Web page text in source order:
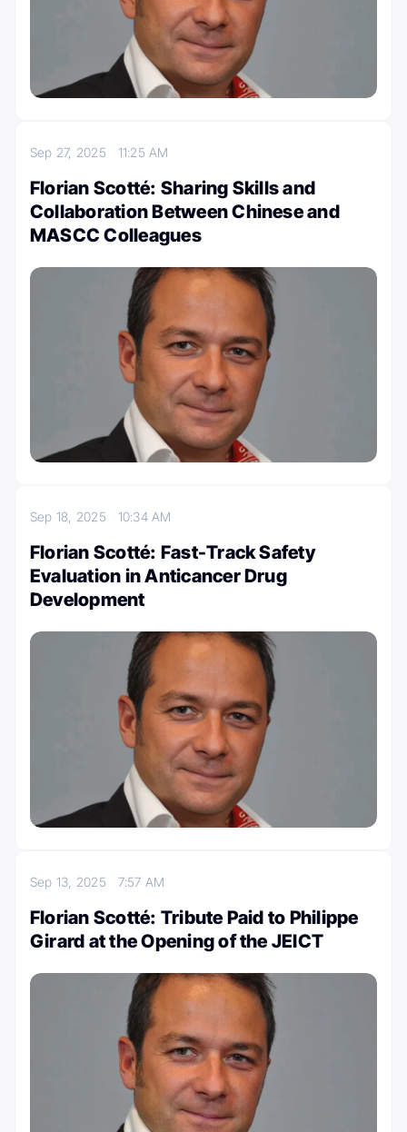
Sep 27, 2025 11:25 AM
Florian Scotté: Sharing Skills and
Collaboration Between Chinese and
MASCC Colleagues
Sep 18, 2025 10:34 AM
Florian Scotté: Fast-Track Safety
Evaluation in Anticancer Drug
Development
Sep 13, 2025 7:57 AM
Florian Scotté: Tribute Paid to Philippe
Girard at the Opening of the JEICT